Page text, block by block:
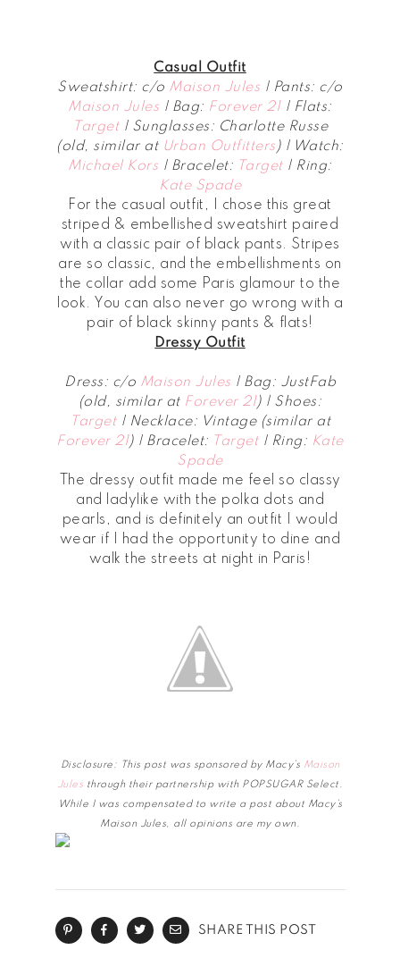
Casual Outfit
Sweatshirt: c/o Maison Jules | Pants: c/o
Maison Jules | Bag: Forever 21 | Flats:
Target| Sunglasses: Charlotte Russe
(old, similar at Urban Outfitters) | Watch:
Michael Kors | Bracelet: Target| Ring:
Kate Spade
For the casual outfit, I chose this great
striped & embellished sweatshirt paired
with a classic pair of black pants. Stripes
are so classic, and the embellishments on
the collar add some Paris glamour to the
look. You can also never go wrong with a
pair of black skinny pants & flats!
Dressy Outfit
Dress: c/o Maison Jules | Bag: JustFab
(old, similar at Forever 21) | Shoes:
Target| Necklace: Vintage (similar at
Forever 21) | Bracelet: Target| Ring: Kate
Spade
The dressy outfit made me feel so classy
and ladylike with the polka dots and
pearls, and is definitely an outfit I would
wear if I had the opportunity to dine and
walk the streets at night in Paris!
Disclosure: This post was sponsored by Macy’s Maison
Jules through their partnership with POPSUGAR Select.
While I was compensated to write a post about Macy’s
Maison Jules, all opinions are my own.
SHARE THIS POST